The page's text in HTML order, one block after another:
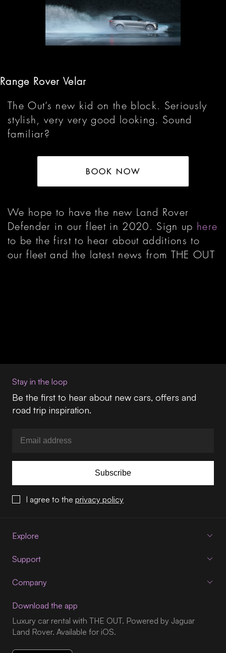
Range Rover Velar
The Out’s new kid on the block. Seriously
stylish, very very good looking. Sound
familiar?
BOOK NOW
We hope to have the new Land Rover
Defender in our fleet in 2020. Sign up here
to be the first to hear about additions to
our fleet and the latest news from THE OUT
Stay in the loop
Be the first to hear about new cars, offers and
road trip inspiration.
Subscribe
I agree to the privacy policy
Explore
Support
Company
Download the app
Luxury car rental with THE OUT. Powered by Jaguar
Land Rover. Available for iOS.